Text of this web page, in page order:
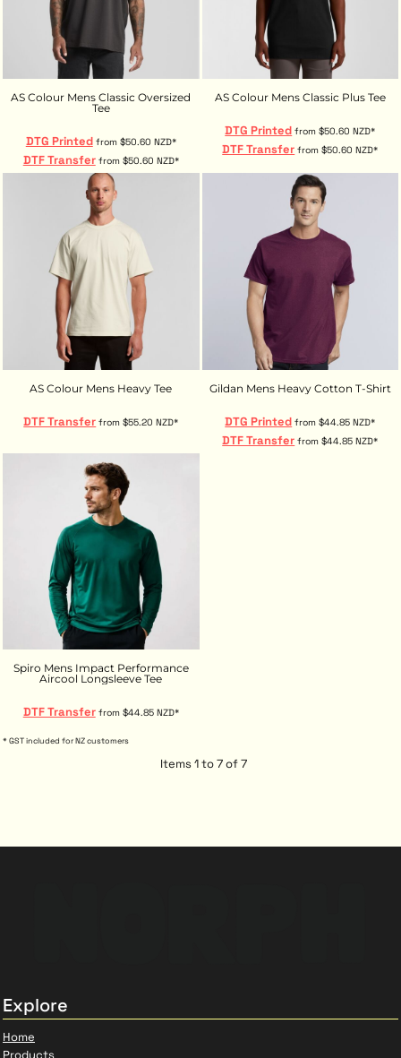
AS Colour Mens Classic Oversized
Tee
DTG Printed from $50.60 NZD*
DTF Transferfrom $50.60 NZD*
AS Colour Mens Classic Plus Tee
DTG Printed from$50.60NZD*
DTF Transfer from$50.60NZD*
AS Colour Mens Heavy Tee
DTF Transfer from$55.20NZD*
Gildan Mens Heavy Cotton T-Shirt
DTG Printed from$44.85NZD*
DTF Transfer from$44.85NZD*
Spiro Mens Impact Performance
Aircool Longsleeve Tee
DTF Transferfrom $44.85 NZD*
* GST included for NZ customers
Items 1 to 7 of 7
Explore
Home
Products